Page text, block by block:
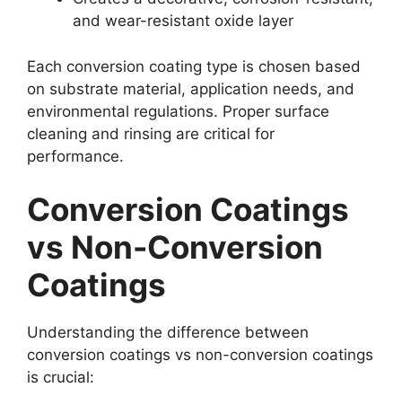
and wear-resistant oxide layer
Each conversion coating type is chosen based
on substrate material, application needs, and
environmental regulations. Proper surface
cleaning and rinsing are critical for
performance.
Conversion Coatings
vs Non-Conversion
Coatings
Understanding the difference between
conversion coatings vs non-conversion coatings
is crucial: